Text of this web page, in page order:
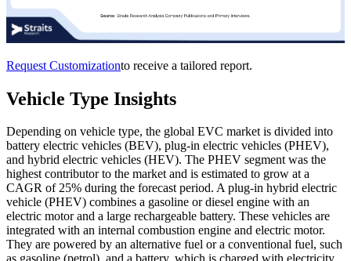
Request Customizationto receive a tailored report.
Vehicle Type Insights
Depending on vehicle type, the global EVC market is divided into
battery electric vehicles (BEV), plug-in electric vehicles (PHEV),
and hybrid electric vehicles (HEV). The PHEV segment was the
highest contributor to the market and is estimated to grow at a
CAGR of 25% during the forecast period. A plug-in hybrid electric
vehicle (PHEV) combines a gasoline or diesel engine with an
electric motor and a large rechargeable battery. These vehicles are
integrated with an internal combustion engine and electric motor.
They are powered by an alternative fuel or a conventional fuel, such